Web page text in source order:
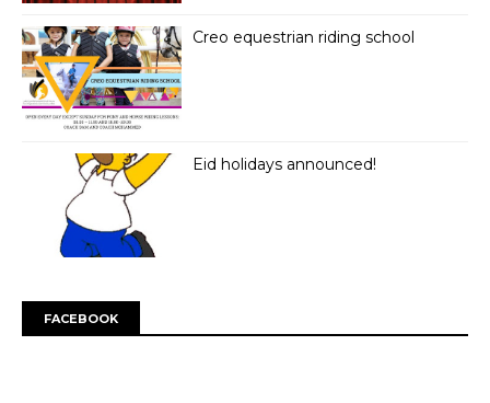
Creo equestrian riding school
Eid holidays announced!
FACEBOOK